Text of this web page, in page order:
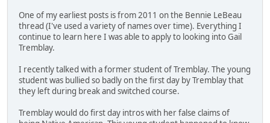
One of my earliest posts is from 2011 on the Bennie LeBeau
thread (I've used a variety of names over time). Everything I
continue to learn here I was able to apply to looking into Gail
Tremblay.
I recently talked with a former student of Tremblay. The young
student was bullied so badly on the first day by Tremblay that
they left during break and switched course.
Tremblay would do first day intros with her false claims of